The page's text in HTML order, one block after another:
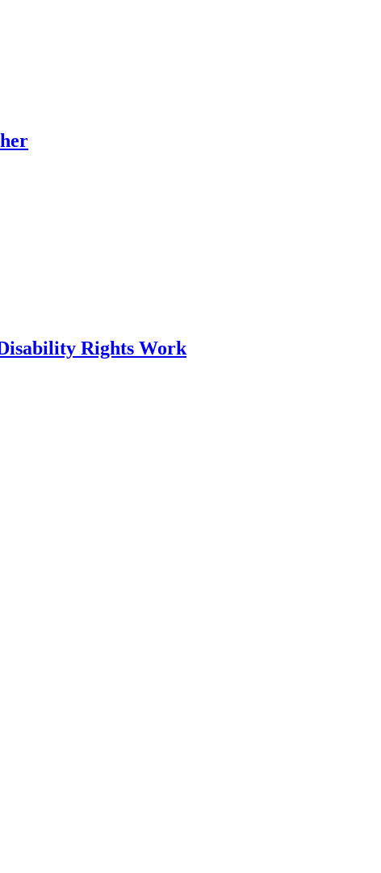
Rights Work